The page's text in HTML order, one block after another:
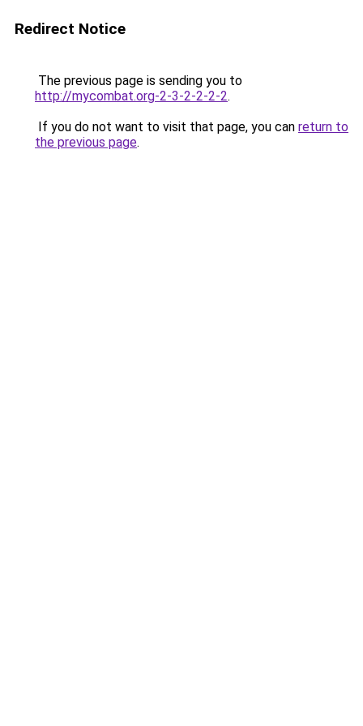
Redirect Notice
The previous page is sending you to
http://mycombat.org-2-3-2-2-2-2.
If you do not want to visit that page, you can return to
the previous page.